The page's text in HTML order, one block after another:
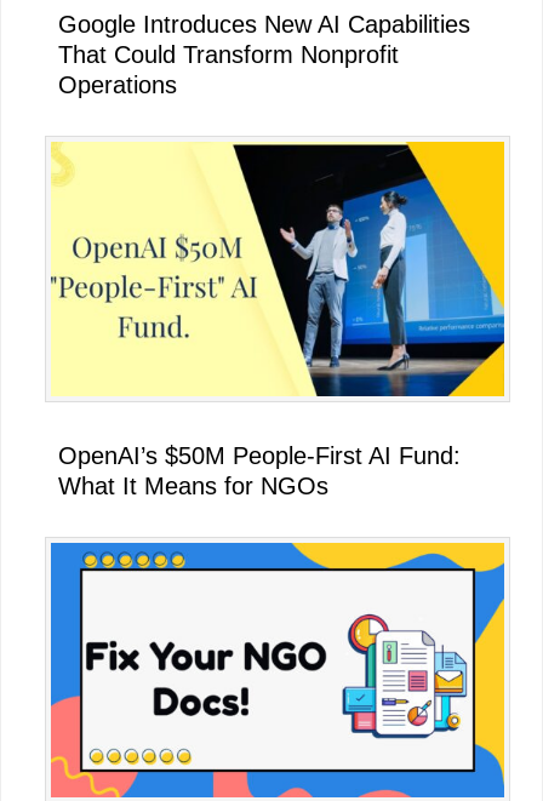
Google Introduces New AI Capabilities
That Could Transform Nonprofit
Operations
OpenAI’s $50M People-First AI Fund:
What It Means for NGOs